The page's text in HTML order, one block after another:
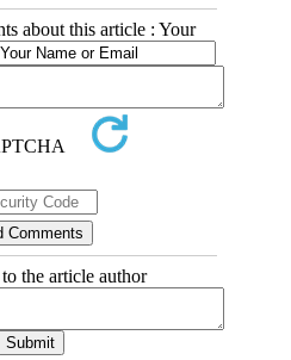
about this article : Your
the article author